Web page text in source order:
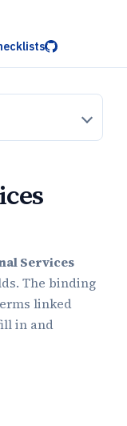
Services
The binding
linked
in and